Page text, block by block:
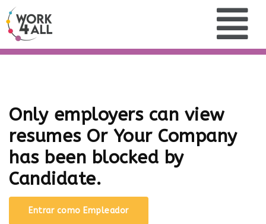
Only employers can view
resumes Or Your Company
has been blocked by
Candidate.
Entrar como Empleador